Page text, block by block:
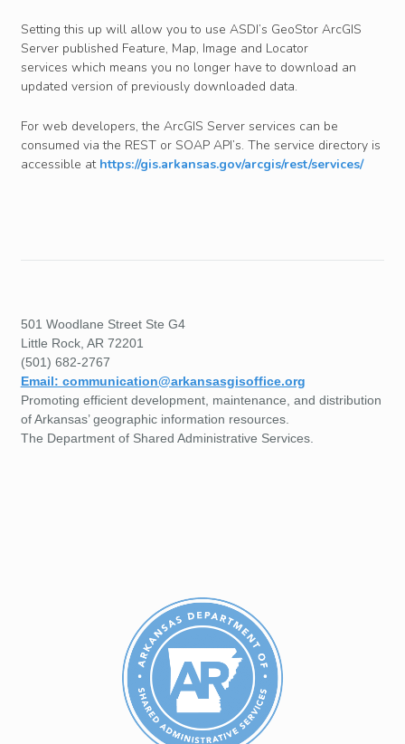
Setting this up will allow you to use ASDI’s GeoStor ArcGIS
Server published Feature, Map, Image and Locator
services which means you no longer have to download an
updated version of previously downloaded data.
For web developers, the ArcGIS Server services can be
consumed via the REST or SOAP API’s. The service directory is
accessible at https://gis.arkansas.gov/arcgis/rest/services/
501 Woodlane Street Ste G4
Little Rock, AR 72201
(501) 682-2767
Email: communication@arkansasgisoffice.org
Promoting efficient development, maintenance, and distribution
of Arkansas’ geographic information resources.
The Department of Shared Administrative Services.